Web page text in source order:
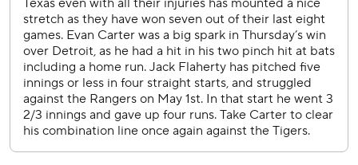
After Quantrill retired the first two batters of the game,
Kerry Carpenter hit a sharp single before Greene's 12th
homer, a 386-foot shot pulled down the right-field line.
The Tigers led 3-0 after an error on left fielder Alejandro
Osuna's misplayed flyball in the third set up an RBI
groundout for Ben Malgeri.
A matchup of former first-round draft picks in the series
finale Sunday. Casey Mize (3-5, 2.63 ERA), the No. 1